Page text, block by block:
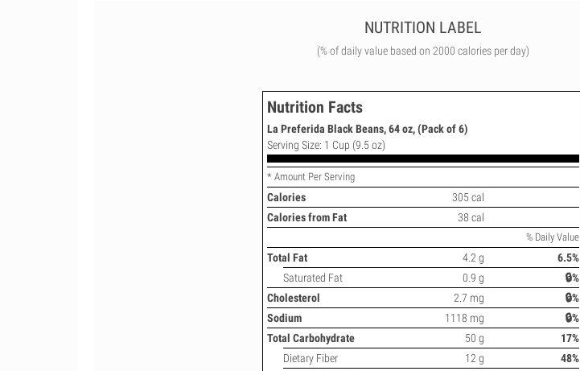
NUTRITION LABEL
(% of daily value based on 2000 calories per day)
Nutrition Facts
La Preferida Black Beans, 64 oz, (Pack of 6)
Serving Size: 1 Cup (9.5 oz)
* Amount Per Serving
Calories
305 cal
Calories from Fat
38 cal
% Daily Value
Total Fat 4.2 g
6.5%
Saturated Fat
0.9 g
🔒%
Cholesterol
2.7 mg
🔒%
Sodium
1118 mg
🔒%
Total Carbohydrate
50 g
17%
Dietary Fiber
12 g
48%